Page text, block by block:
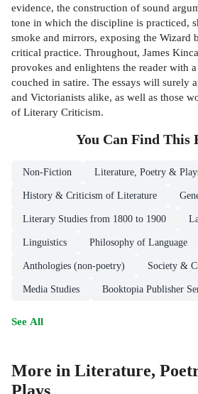
evidence, the construction of sound
tone in which the discipline is practiced,
smoke and mirrors, exposing the Wizard
critical practice. Throughout, James
provokes and enlightens the reader with
couched in satire. The essays will surely
and Victorianists alike, as well as those
of Literary Criticism.
You Can Find This
Non-Fiction Literature, Poetry &
History & Criticism of Literature
Literary Studies from 1800 to 1900
Linguistics Philosophy of Language
Anthologies (non-poetry) Society &
Media Studies Booktopia Publisher
See All
More in Literature,